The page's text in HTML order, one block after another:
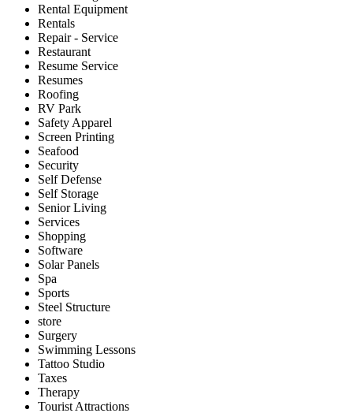
Rental Equipment
Rentals
Repair - Service
Restaurant
Resume Service
Resumes
Roofing
RV Park
Safety Apparel
Screen Printing
Seafood
Security
Self Defense
Self Storage
Senior Living
Services
Shopping
Software
Solar Panels
Spa
Sports
Steel Structure
store
Surgery
Swimming Lessons
Tattoo Studio
Taxes
Therapy
Tourist Attractions